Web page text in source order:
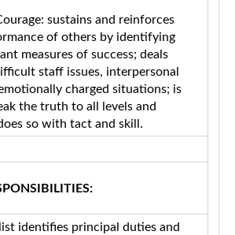
sustains and reinforces
of others by identifying
measures of success; deals
staff issues, interpersonal
charged situations; is
the truth to all levels and
so with tact and skill.
identifies principal duties and